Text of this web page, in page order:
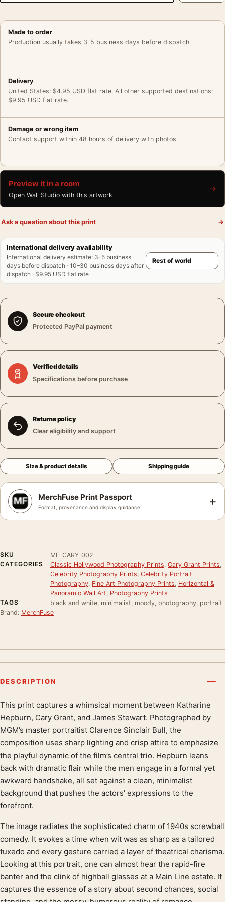
Made to order
Production usually takes 3–5 business days before dispatch.
Delivery
United States: $4.95 USD flat rate. All other supported destinations:
$9.95 USD flat rate.
Damage or wrong item
Contact support within 48 hours of delivery with photos.
Preview it in a room
Open Wall Studio with this artwork
→
Ask a question about this print →
International delivery availability
International delivery estimate: 3–5 business
days before dispatch · 10–30 business days after
dispatch · $9.95 USD flat rate
Secure checkout
Protected PayPal payment
Verified details
Specifications before purchase
Returns policy
Clear eligibility and support
Size & product details Shipping guide
MerchFuse Print Passport
Format, provenance and display guidance +
SKU
MF-CARY-002
CATEGORIES
Classic Hollywood Photography Prints Cary Grant Prints
Celebrity Photography Prints Celebrity Portrait
Photography Fine Art Photography Prints Horizontal &
Panoramic Wall Art Photography Prints
TAGS
black and white, minimalist, moody, photography, portrait
Brand: MerchFuse
DESCRIPTION
Product description
This print captures a whimsical moment between Katharine
Hepburn, Cary Grant, and James Stewart. Photographed by
MGM’s master portraitist Clarence Sinclair Bull, the
composition uses sharp lighting and crisp attire to emphasize
the playful dynamic of the film’s central trio. Hepburn leans
back with dramatic flair while the men engage in a formal yet
awkward handshake, all set against a clean, minimalist
background that pushes the actors’ expressions to the
forefront.
The image radiates the sophisticated charm of 1940s screwball
comedy. It evokes a time when wit was as sharp as a tailored
tuxedo and every gesture carried a layer of theatrical charisma.
Looking at this portrait, one can almost hear the rapid-fire
banter and the clink of highball glasses at a Main Line estate. It
captures the essence of a story about second chances, social